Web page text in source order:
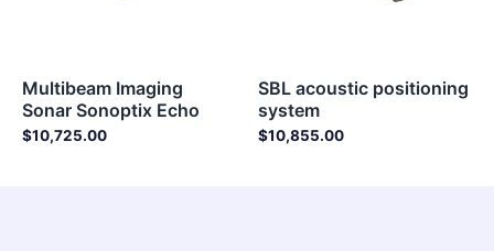
Multibeam Imaging
Sonar Sonoptix Echo
$10,725.00
SBL acoustic positioning
system
$10,855.00